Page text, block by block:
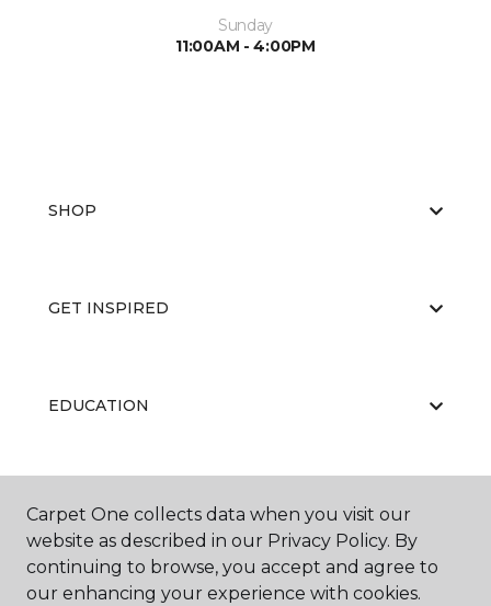
Sunday
11:00AM - 4:00PM
SHOP
GET INSPIRED
EDUCATION
ABOUT US
Carpet One collects data when you visit our
website as described in our Privacy Policy. By
continuing to browse, you accept and agree to
our enhancing your experience with cookies.